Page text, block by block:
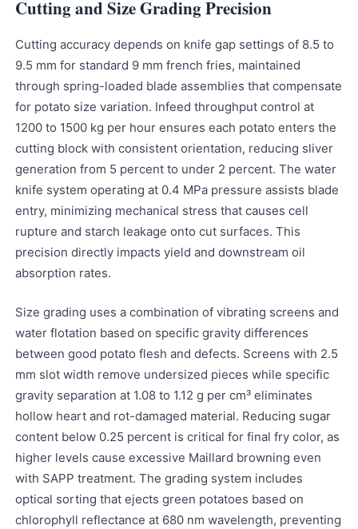
Cutting and Size Grading Precision
Cutting accuracy depends on knife gap settings of 8.5 to
9.5 mm for standard 9 mm french fries, maintained
through spring-loaded blade assemblies that compensate
for potato size variation. Infeed throughput control at
1200 to 1500 kg per hour ensures each potato enters the
cutting block with consistent orientation, reducing sliver
generation from 5 percent to under 2 percent. The water
knife system operating at 0.4 MPa pressure assists blade
entry, minimizing mechanical stress that causes cell
rupture and starch leakage onto cut surfaces. This
precision directly impacts yield and downstream oil
absorption rates.
Size grading uses a combination of vibrating screens and
water flotation based on specific gravity differences
between good potato flesh and defects. Screens with 2.5
mm slot width remove undersized pieces while specific
gravity separation at 1.08 to 1.12 g per cm³ eliminates
hollow heart and rot-damaged material. Reducing sugar
content below 0.25 percent is critical for final fry color, as
higher levels cause excessive Maillard browning even
with SAPP treatment. The grading system includes
optical sorting that ejects green potatoes based on
chlorophyll reflectance at 680 nm wavelength, preventing